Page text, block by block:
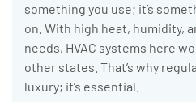
something you use; it’s
on. With high heat, humidity,
needs, HVAC systems here
other states. That’s why
luxury; it’s essential.